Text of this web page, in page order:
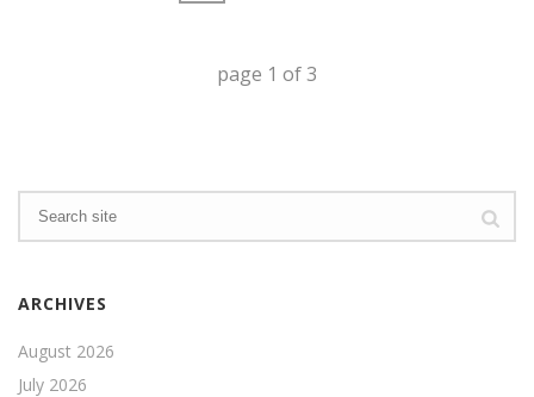
page 1 of3
ARCHIVES
August 2026
July 2026